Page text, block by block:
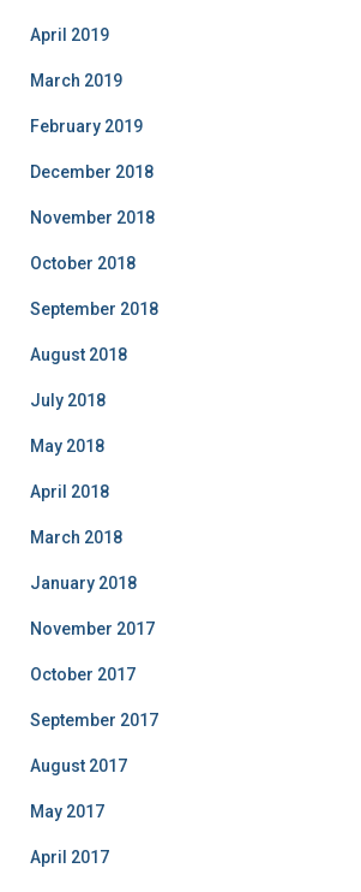
April 2019
March 2019
February 2019
December 2018
November 2018
October 2018
September 2018
August 2018
July 2018
May 2018
April 2018
March 2018
January 2018
November 2017
October 2017
September 2017
August 2017
May 2017
April 2017